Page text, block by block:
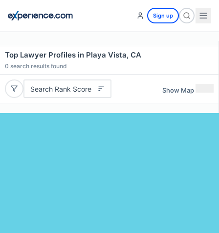
Sign up
Top Lawyer Profiles in Playa Vista, CA
0 search results found
Search Rank Score Show Map